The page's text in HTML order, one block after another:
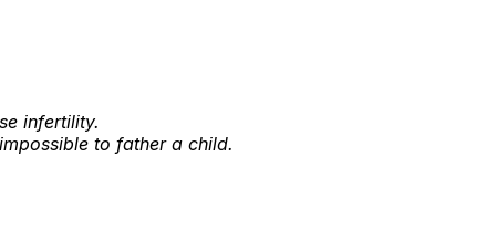
infertility.
to father a child.